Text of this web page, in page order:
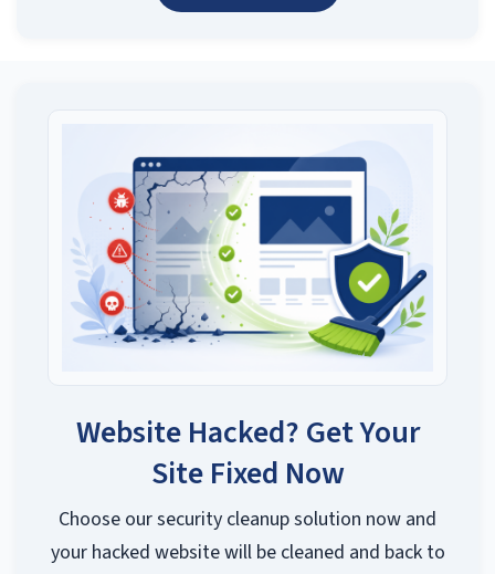
Website Hacked? Get Your
Site Fixed Now
Choose our security cleanup solution now and
your hacked website will be cleaned and back to